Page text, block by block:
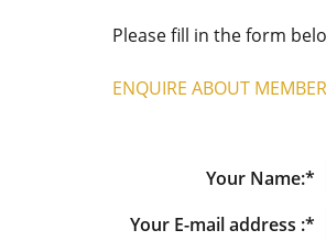
Please fill in the form
ENQUIRE ABOUT
Your Name:*
Your E-mail address :*